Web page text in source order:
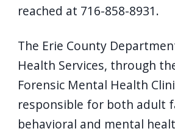
reached at 716-858-8931.
The Erie County
Health Services, through
Forensic Mental Health
responsible for both adult
behavioral and mental